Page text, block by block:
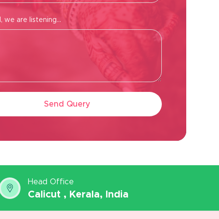
we are listening...
Send Query
Head Office
Calicut , Kerala, India